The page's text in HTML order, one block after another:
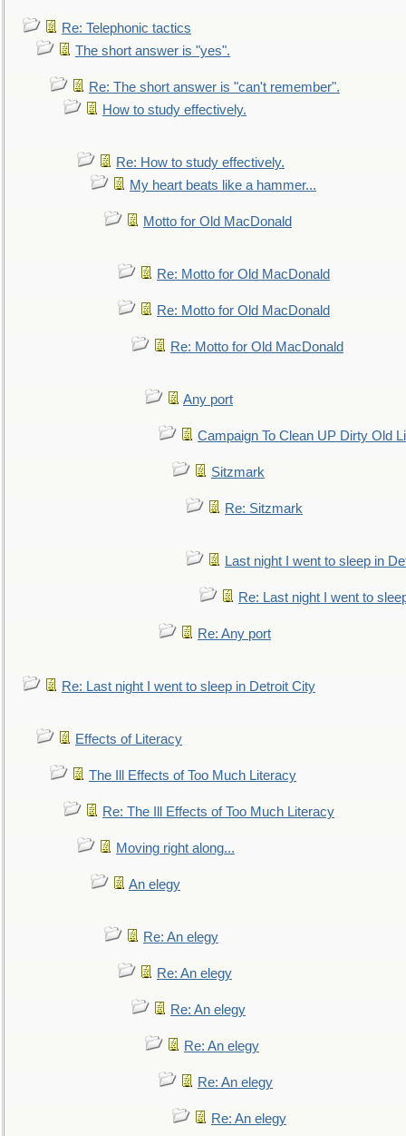
Re: Telephonic tactics
The short answer is "yes".
Re: The short answer is "can't remember".
How to study effectively.
Re: How to study effectively.
My heart beats like a hammer...
Motto for Old MacDonald
Re: Motto for Old MacDonald
Re: Motto for Old MacDonald
Re: Motto for Old MacDonald
Any port
Campaign To Clean UP Dirty Old
Sitzmark
Re: Sitzmark
Last night I went to sleep in
Re: Last night I went to
Re: Any port
Re: Last night I went to sleep in Detroit City
Effects of Literacy
The Ill Effects of Too Much Literacy
Re: The Ill Effects of Too Much Literacy
Moving right along...
An elegy
Re: An elegy
Re: An elegy
Re: An elegy
Re: An elegy
Re: An elegy
Re: An elegy